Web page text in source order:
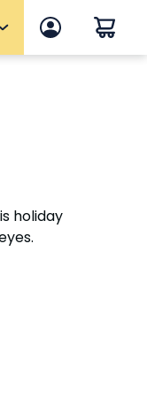
ons
holiday